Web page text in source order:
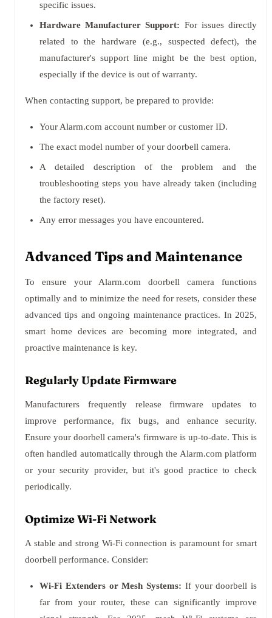
specific issues.
Hardware Manufacturer Support: For issues directly
related to the hardware (e.g., suspected defect), the
manufacturer's support line might be the best option,
especially if the device is out of warranty.
When contacting support, be prepared to provide:
Your Alarm.com account number or customer ID.
The exact model number of your doorbell camera.
A detailed description of the problem and the
troubleshooting steps you have already taken (including
the factory reset).
Any error messages you have encountered.
Advanced Tips and Maintenance
To ensure your Alarm.com doorbell camera functions
optimally and to minimize the need for resets, consider these
advanced tips and ongoing maintenance practices. In 2025,
smart home devices are becoming more integrated, and
proactive maintenance is key.
Regularly Update Firmware
Manufacturers frequently release firmware updates to
improve performance, fix bugs, and enhance security.
Ensure your doorbell camera's firmware is up-to-date. This is
often handled automatically through the Alarm.com platform
or your security provider, but it's good practice to check
periodically.
Optimize Wi-Fi Network
A stable and strong Wi-Fi connection is paramount for smart
doorbell performance. Consider:
Wi-Fi Extenders or Mesh Systems: If your doorbell is
far from your router, these can significantly improve